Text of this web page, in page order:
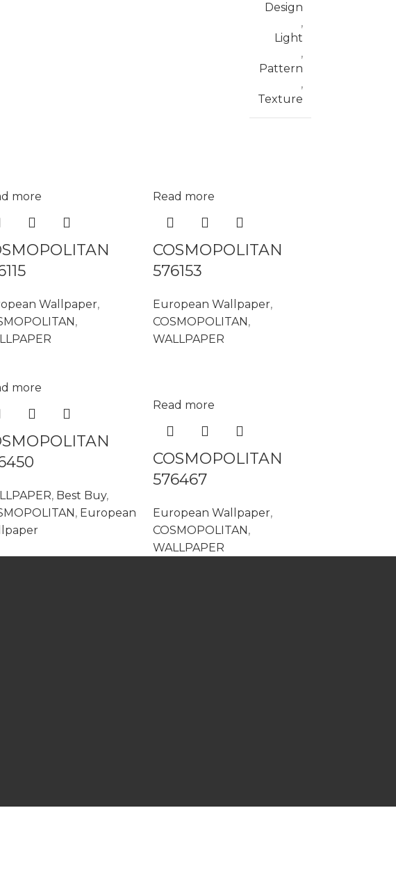
Design
,
Light
,
Pattern
,
Texture
more
Wallpaper,
,
Read more
COSMOPOLITAN
576153
European Wallpaper,
COSMOPOLITAN ,
WALLPAPER
more
, Best Buy,
, European
Read more
COSMOPOLITAN
576467
European Wallpaper,
COSMOPOLITAN ,
WALLPAPER